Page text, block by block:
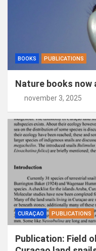
BOOKS PUBLICATIONS
Nature books now
november 3, 2025
CURAÇAO PUBLICATIONS
Publication: Field